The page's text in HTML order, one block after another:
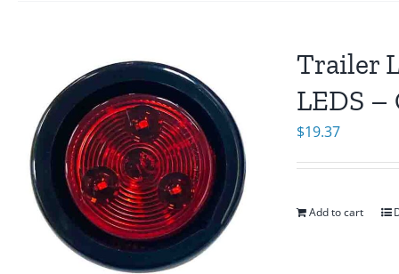
Trailer
LEDS
$19.37
Add to cart